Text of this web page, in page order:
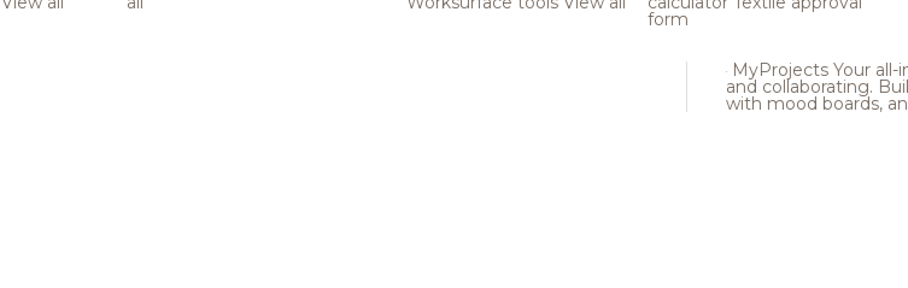
form
MyProjects Your all-
and collaborating.
with mood boards,